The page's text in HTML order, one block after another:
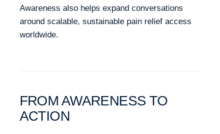
Awareness also helps expand conversations
around scalable, sustainable pain relief access
worldwide.
FROM AWARENESS TO
ACTION